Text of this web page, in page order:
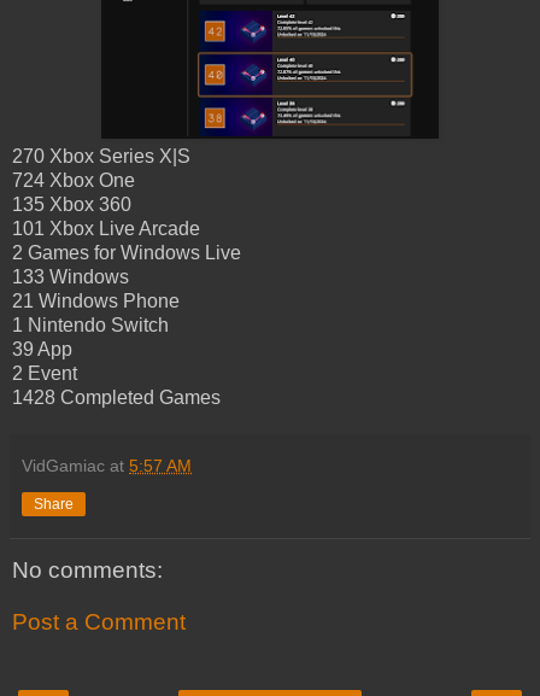
270 Xbox Series X|S
724 Xbox One
135 Xbox 360
101 Xbox Live Arcade
2 Games for Windows Live
133 Windows
21 Windows Phone
1 Nintendo Switch
39 App
2 Event
1428 Completed Games
VidGamiac at 5:57 AM
Share
No comments:
Post a Comment